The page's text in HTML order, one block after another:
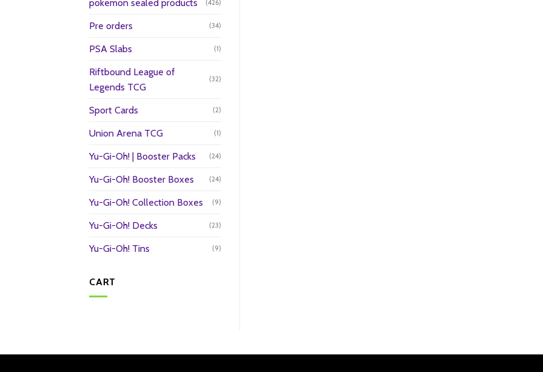
pokemon sealed products (426)
Pre orders (34)
PSA Slabs (1)
Riftbound League of
Legends TCG
(32)
Sport Cards (2)
Union Arena TCG (1)
Yu-Gi-Oh! | Booster Packs (24)
Yu-Gi-Oh! Booster Boxes (24)
Yu-Gi-Oh! Collection Boxes (9)
Yu-Gi-Oh! Decks (23)
Yu-Gi-Oh! Tins (9)
CART